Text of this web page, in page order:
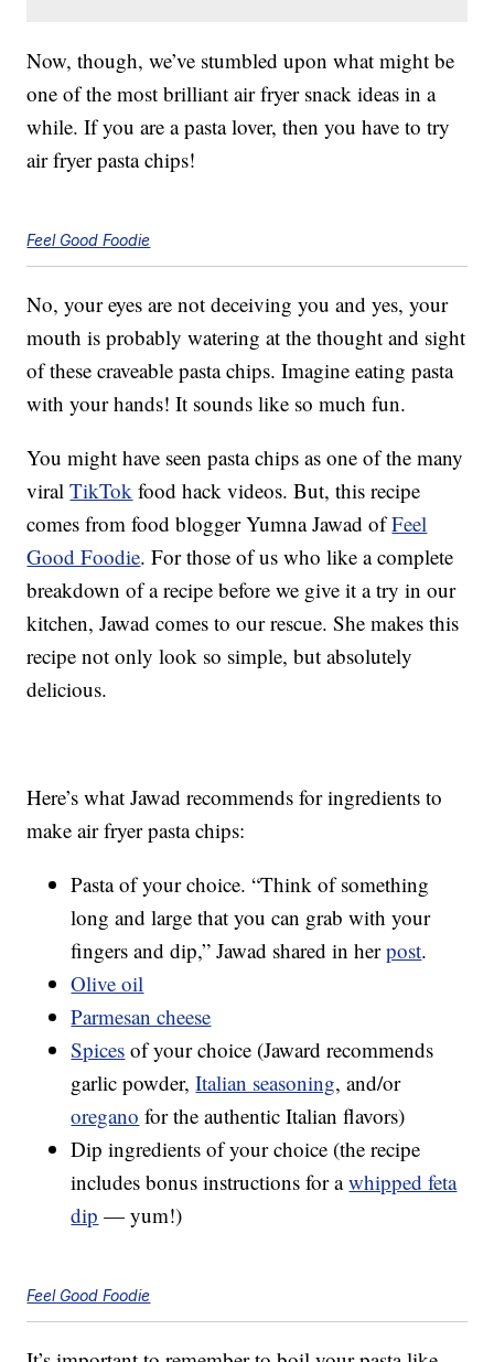
Now, though, we’ve stumbled upon what might be
one of the most brilliant air fryer snack ideas in a
while. If you are a pasta lover, then you have to try
air fryer pasta chips!
Feel Good Foodie
No, your eyes are not deceiving you and yes, your
mouth is probably watering at the thought and sight
of these craveable pasta chips. Imagine eating pasta
with your hands! It sounds like so much fun.
You might have seen pasta chips as one of the many
viralTikTok food hack videos. But, this recipe
comes from food blogger Yumna Jawad ofFeel
Good Foodie. For those of us who like a complete
breakdown of a recipe before we give it a try in our
kitchen, Jawad comes to our rescue. She makes this
recipe not only look so simple, but absolutely
delicious.
Here’s what Jawad recommends for ingredients to
make air fryer pasta chips:
Pasta of your choice. “Think of something
long and large that you can grab with your
fingers and dip,” Jawad shared in herpost.
Olive oil
Parmesan cheese
Spices of your choice (Jaward recommends
garlic powder,Italian seasoning, and/or
oregano for the authentic Italian flavors)
Dip ingredients of your choice (the recipe
includes bonus instructions for awhipped feta
dip — yum!)
Feel Good Foodie